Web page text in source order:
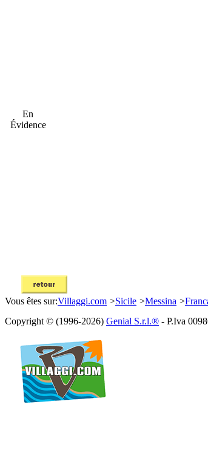
En
Évidence
Vous êtes sur:Villaggi.com >Sicile >Messina >
Copyright © (1996-2026) Genial S.r.l.® - P.Iva